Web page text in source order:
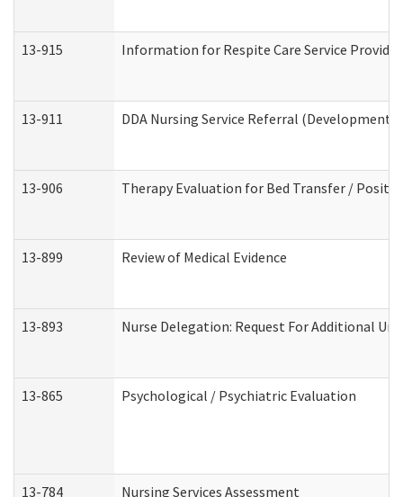
13-915 Information for Respite Care Service
13-911 DDA Nursing Service Referral
13-906 Therapy Evaluation for Bed Transfer /
13-899 Review of Medical Evidence
13-893 Nurse Delegation: Request For Additional
13-865 Psychological / Psychiatric Evaluation
13-784 Nursing Services Assessment